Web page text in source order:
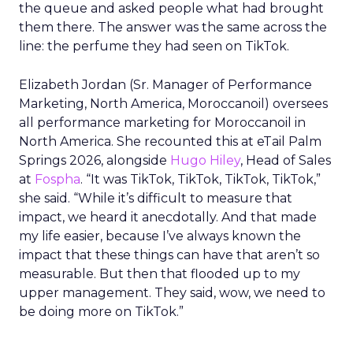
the queue and asked people what had brought
them there. The answer was the same across the
line: the perfume they had seen on TikTok.
Elizabeth Jordan (Sr. Manager of Performance
Marketing, North America, Moroccanoil ) oversees
all performance marketing for Moroccanoil in
North America. She recounted this at eTail Palm
Springs 2026, alongside Hugo Hiley, Head of Sales
at Fospha. “It was TikTok, TikTok, TikTok, TikTok,”
she said. “While it’s difficult to measure that
impact, we heard it anecdotally. And that made
my life easier, because I’ve always known the
impact that these things can have that aren’t so
measurable. But then that flooded up to my
upper management. They said, wow, we need to
be doing more on TikTok.”